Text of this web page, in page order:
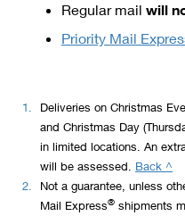
Regular mail will
Priority Mail
1.
Deliveries on Christmas
and Christmas Day
in limited locations. An
will be assessed. Back ^
2.
Not a guarantee, unless
Mail Express® shipments